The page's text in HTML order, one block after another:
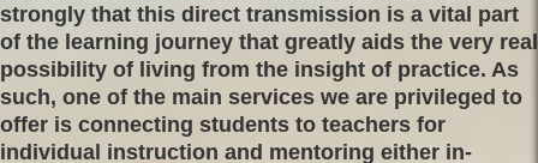
strongly that this direct transmission is a vital part
of the learning journey that greatly aids the very real
possibility of living from the insight of practice. As
such, one of the main services we are privileged to
offer is connecting students to teachers for
individual instruction and mentoring either in-